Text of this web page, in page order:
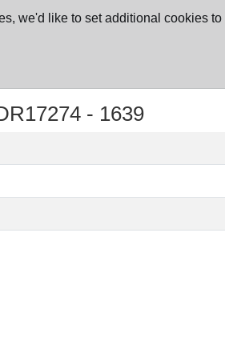
we'd like to set additional cookies
- 1639